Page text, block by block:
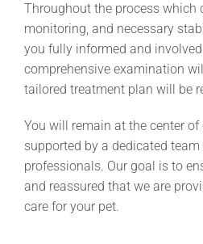
Throughout the process which
monitoring, and necessary
you fully informed and
comprehensive examination
tailored treatment plan will be
You will remain at the center of
supported by a dedicated
professionals. Our goal is to
and reassured that we are
care for your pet.